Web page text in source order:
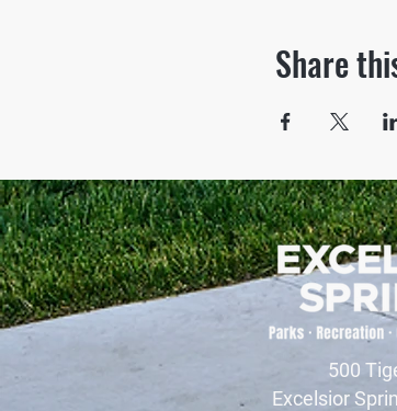
Share
500
Excelsior